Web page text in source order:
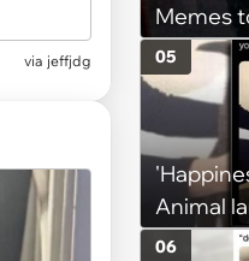
via jeffjdg
Memes
When
(August
Animal
happy
05
06